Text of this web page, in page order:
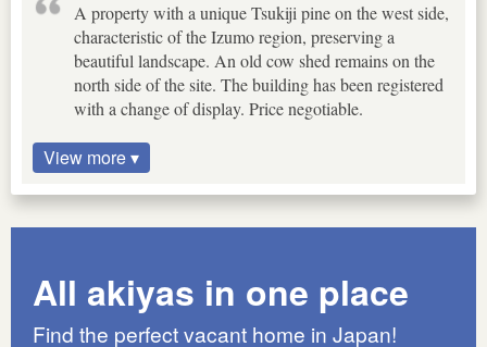
A property with a unique Tsukiji pine on the west side,
characteristic of the Izumo region, preserving a
beautiful landscape. An old cow shed remains on the
north side of the site. The building has been registered
with a change of display. Price negotiable.
View more ▾
All akiyas in one place
Find the perfect vacant home in Japan!